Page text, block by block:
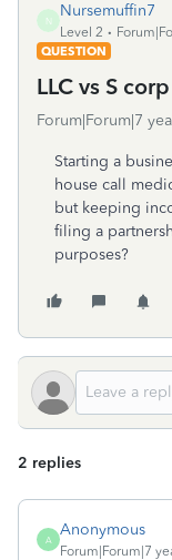
N
Nursemuffin7
Level 2
QUESTION
LLC vs S corp
Forum|Forum|7
Starting a
house call
but keeping
filing a
purposes?
2 replies
A
Anonymous
Forum|Forum|7